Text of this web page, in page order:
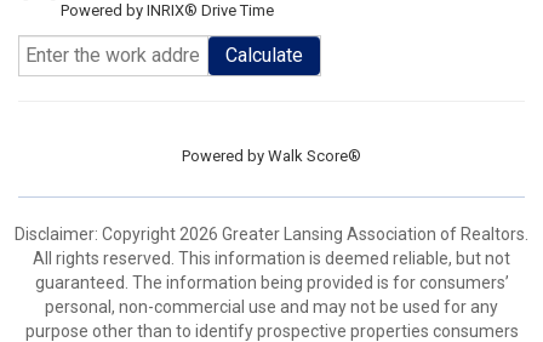
Powered by INRIX® Drive Time
Calculate
Powered by Walk Score®
Disclaimer: Copyright 2026 Greater Lansing Association of Realtors.
All rights reserved. This information is deemed reliable, but not
guaranteed. The information being provided is for consumers’
personal, non-commercial use and may not be used for any
purpose other than to identify prospective properties consumers